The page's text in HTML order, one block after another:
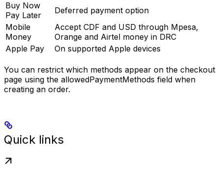
Buy Now
Pay Later
Deferred payment option
Mobile
Money
Accept CDF and USD through Mpesa,
Orange and Airtel money in DRC
Apple Pay
On supported Apple devices
You can restrict which methods appear on the checkout
page using the allowedPaymentMethods field when
creating an order.
Quick links